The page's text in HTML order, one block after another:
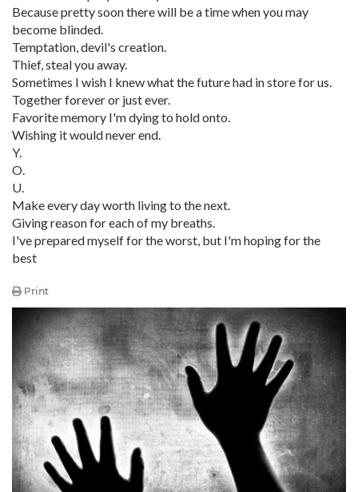
Because pretty soon there will be a time when you may
become blinded.
Temptation, devil's creation.
Thief, steal you away.
Sometimes I wish I knew what the future had in store for us.
Together forever or just ever.
Favorite memory I'm dying to hold onto.
Wishing it would never end.
Y.
O.
U.
Make every day worth living to the next.
Giving reason for each of my breaths.
I've prepared myself for the worst, but I'm hoping for the
best
Print